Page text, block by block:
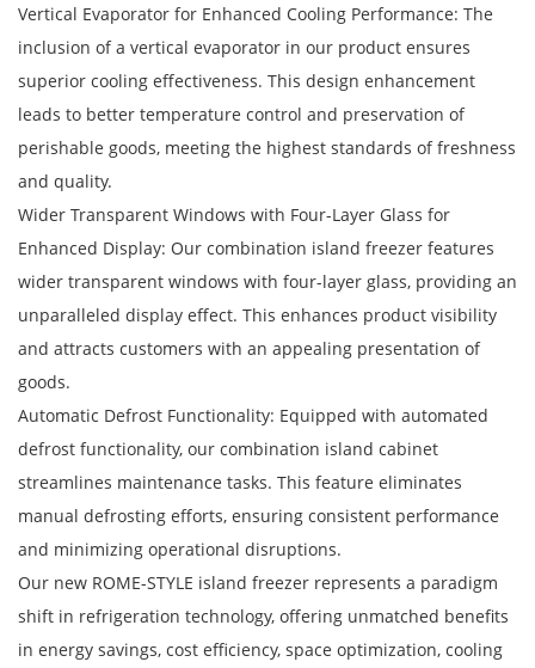
Vertical Evaporator for Enhanced Cooling Performance: The
inclusion of a vertical evaporator in our product ensures
superior cooling effectiveness. This design enhancement
leads to better temperature control and preservation of
perishable goods, meeting the highest standards of freshness
and quality.
Wider Transparent Windows with Four-Layer Glass for
Enhanced Display: Our combination island freezer features
wider transparent windows with four-layer glass, providing an
unparalleled display effect. This enhances product visibility
and attracts customers with an appealing presentation of
goods.
Automatic Defrost Functionality: Equipped with automated
defrost functionality, our combination island cabinet
streamlines maintenance tasks. This feature eliminates
manual defrosting efforts, ensuring consistent performance
and minimizing operational disruptions.
Our new ROME-STYLE island freezer represents a paradigm
shift in refrigeration technology, offering unmatched benefits
in energy savings, cost efficiency, space optimization, cooling